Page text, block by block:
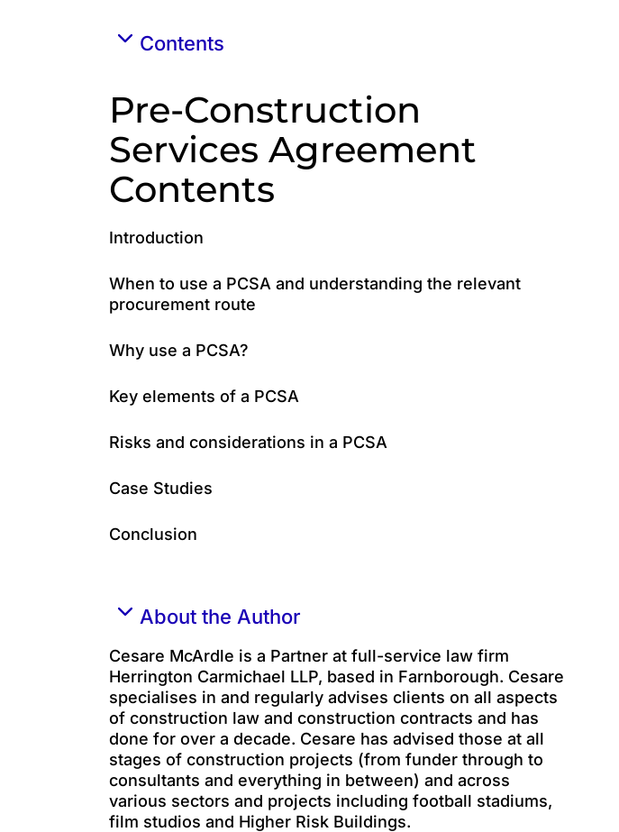
Contents
Pre-Construction
Services Agreement
Contents
Introduction
When to use a PCSA and understanding the relevant
procurement route
Why use a PCSA?
Key elements of a PCSA
Risks and considerations in a PCSA
Case Studies
Conclusion
About the Author
Cesare McArdle is a Partner at full-service law firm
Herrington Carmichael LLP, based in Farnborough. Cesare
specialises in and regularly advises clients on all aspects
of construction law and construction contracts and has
done for over a decade. Cesare has advised those at all
stages of construction projects (from funder through to
consultants and everything in between) and across
various sectors and projects including football stadiums,
film studios and Higher Risk Buildings.